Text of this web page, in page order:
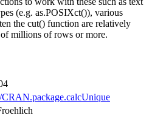
(e.g. as.POSIXct()), various
the cut() function are relatively
millions of rows or more.
CRAN.package.calcUnique